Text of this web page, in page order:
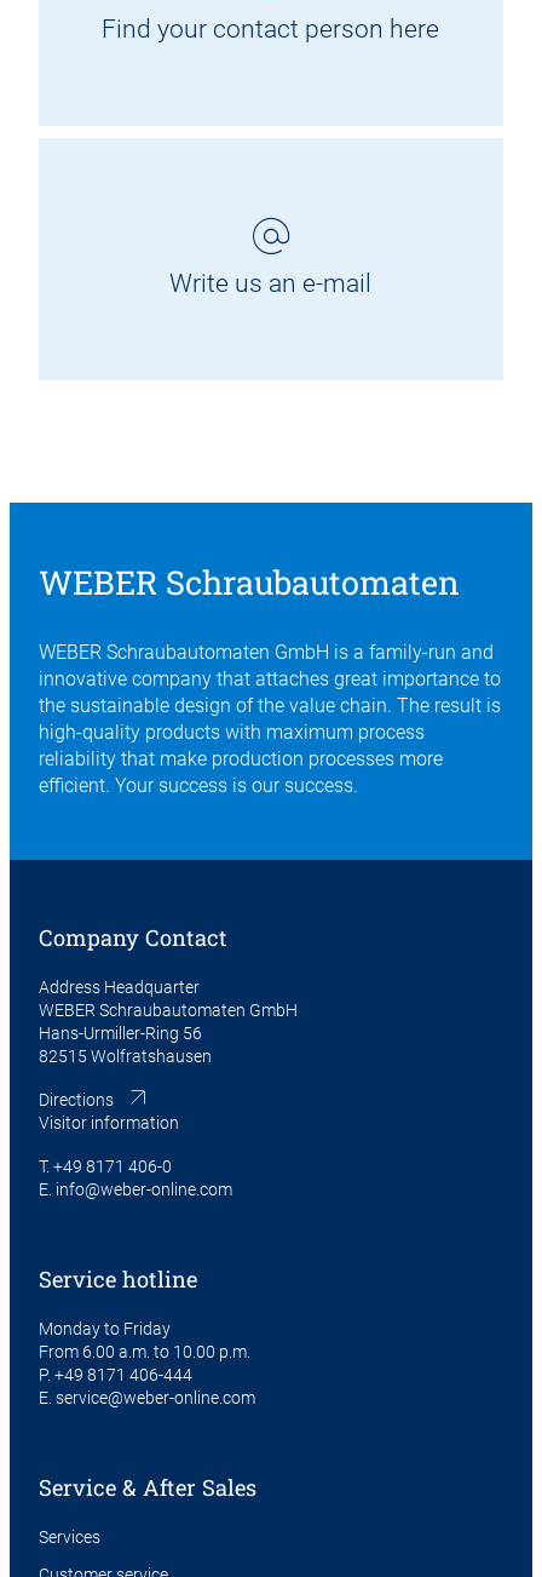
Find your contact person here
Write us an e-mail
WEBER Schraubautomaten
WEBER Schraubautomaten GmbH is a family-run and
innovative company that attaches great importance to
the sustainable design of the value chain. The result is
high-quality products with maximum process
reliability that make production processes more
efficient. Your success is our success.
Company Contact
Address Headquarter
WEBER Schraubautomaten GmbH
Hans-Urmiller-Ring 56
82515 Wolfratshausen
Directions
Visitor information
T. +49 8171 406-0
E. info@weber-online.com
Service hotline
Monday to Friday
From 6.00 a.m. to 10.00 p.m.
P. +49 8171 406-444
E. service@weber-online.com
Service & After Sales
Services